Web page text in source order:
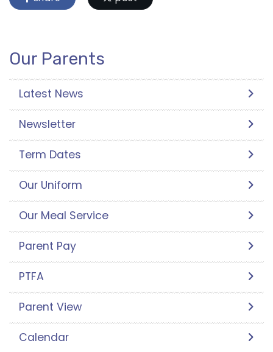
Our Parents
Latest News
Newsletter
Term Dates
Our Uniform
Our Meal Service
Parent Pay
PTFA
Parent View
Calendar